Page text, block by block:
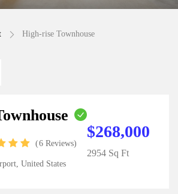
High-rise Townhouse
6 Reviews
United States
$268,000
2954 Sq Ft